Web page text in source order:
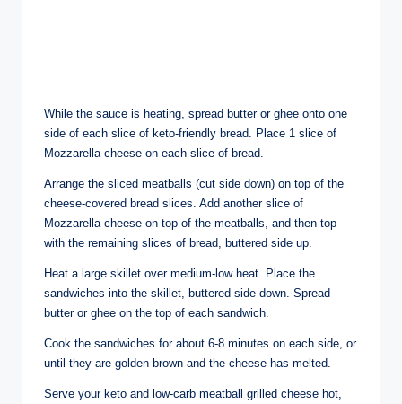
While the sauce is heating, spread butter or ghee onto one
side of each slice of keto-friendly bread. Place 1 slice of
Mozzarella cheese on each slice of bread.
Arrange the sliced meatballs (cut side down) on top of the
cheese-covered bread slices. Add another slice of
Mozzarella cheese on top of the meatballs, and then top
with the remaining slices of bread, buttered side up.
Heat a large skillet over medium-low heat. Place the
sandwiches into the skillet, buttered side down. Spread
butter or ghee on the top of each sandwich.
Cook the sandwiches for about 6-8 minutes on each side, or
until they are golden brown and the cheese has melted.
Serve your keto and low-carb meatball grilled cheese hot,